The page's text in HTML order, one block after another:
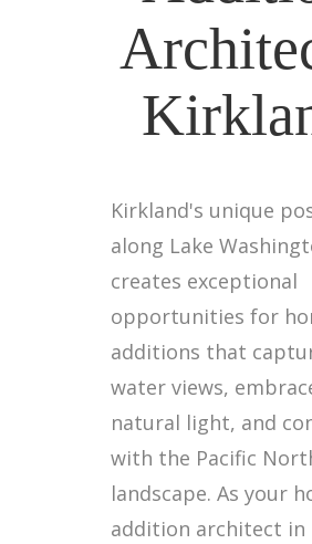
Kirkland's unique
along Lake
creates exceptional
opportunities for
additions that
water views,
natural light, and
with the Pacific
landscape. As your
addition architect in